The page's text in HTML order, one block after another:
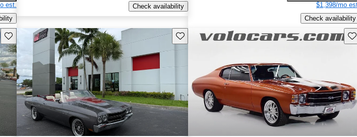
est.
Check availability
$1,398/mo
Check availability
Save this listing Save this listing